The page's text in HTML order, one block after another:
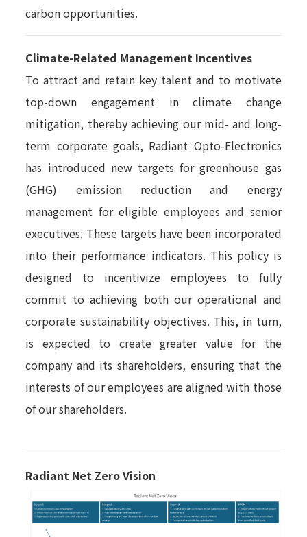
carbon opportunities.
Climate-Related Management Incentives
To attract and retain key talent and to motivate
top-down engagement in climate change
mitigation, thereby achieving our mid- and long-
term corporate goals, Radiant Opto-Electronics
has introduced new targets for greenhouse gas
(GHG) emission reduction and energy
management for eligible employees and senior
executives. These targets have been incorporated
into their performance indicators. This policy is
designed to incentivize employees to fully
commit to achieving both our operational and
corporate sustainability objectives. This, in turn,
is expected to create greater value for the
company and its shareholders, ensuring that the
interests of our employees are aligned with those
of our shareholders.
Radiant Net Zero Vision